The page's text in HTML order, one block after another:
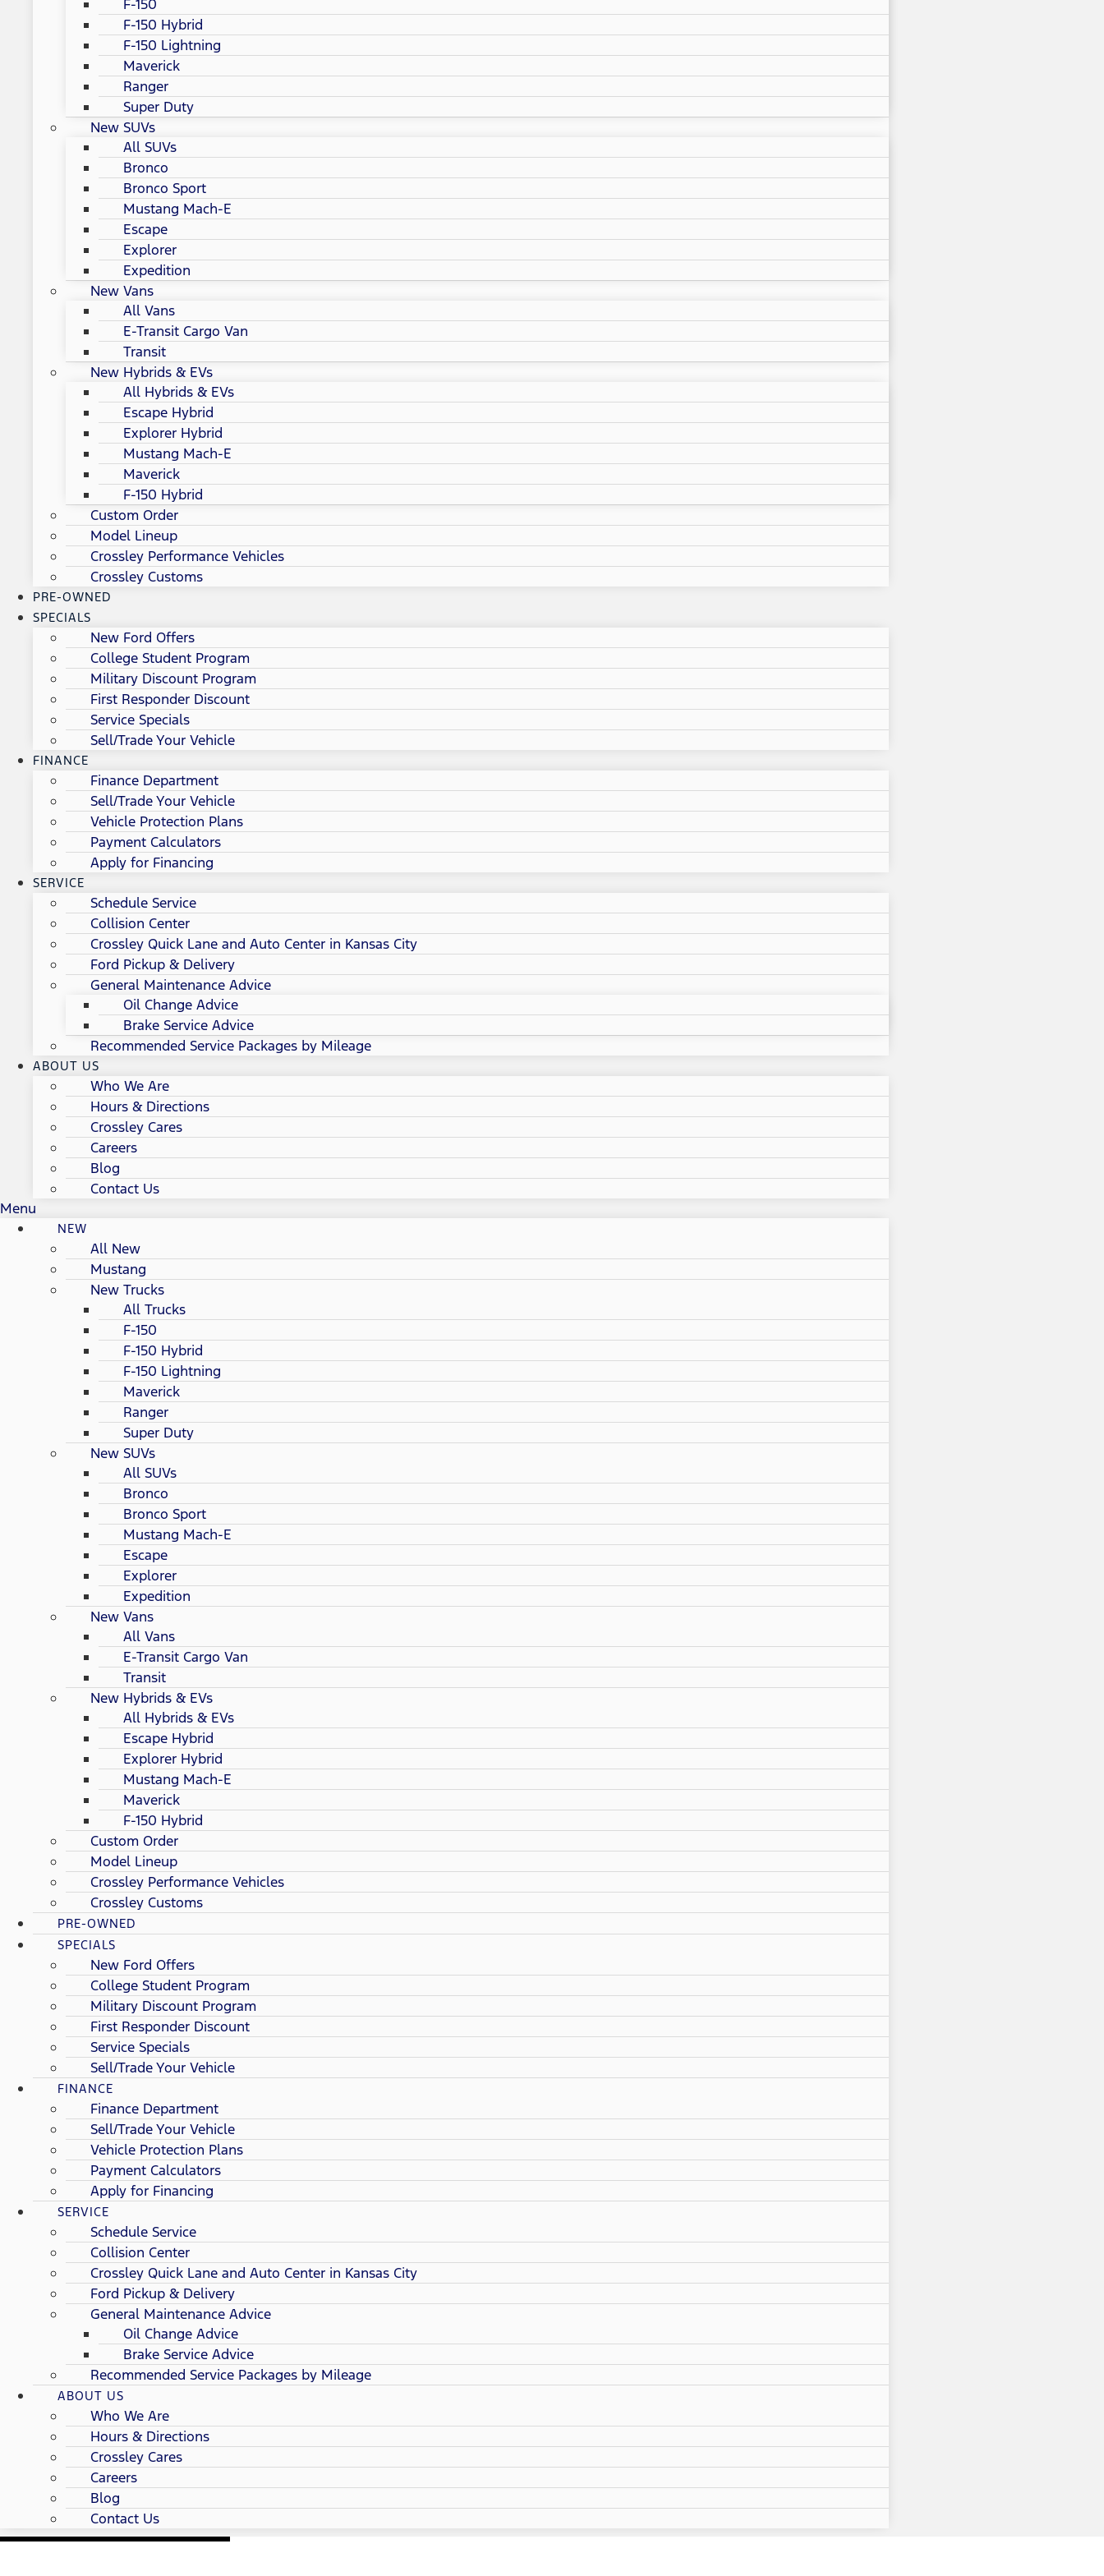
F-150
F-150 Hybrid
F-150 Lightning
Maverick
Ranger
Super Duty
New SUVs
All SUVs
Bronco
Bronco Sport
Mustang Mach-E
Escape
Explorer
Expedition
New Vans
All Vans
E-Transit Cargo Van
Transit
New Hybrids & EVs
All Hybrids & EVs
Escape Hybrid
Explorer Hybrid
Mustang Mach-E
Maverick
F-150 Hybrid
Custom Order
Model Lineup
Crossley Performance Vehicles
Crossley Customs
PRE-OWNED
SPECIALS
New Ford Offers
College Student Program
Military Discount Program
First Responder Discount
Service Specials
Sell/Trade Your Vehicle
FINANCE
Finance Department
Sell/Trade Your Vehicle
Vehicle Protection Plans
Payment Calculators
Apply for Financing
SERVICE
Schedule Service
Collision Center
Crossley Quick Lane and Auto Center in Kansas City
Ford Pickup & Delivery
General Maintenance Advice
Oil Change Advice
Brake Service Advice
Recommended Service Packages by Mileage
ABOUT US
Who We Are
Hours & Directions
Crossley Cares
Careers
Blog
Contact Us
Menu
NEW
All New
Mustang
New Trucks
All Trucks
F-150
F-150 Hybrid
F-150 Lightning
Maverick
Ranger
Super Duty
New SUVs
All SUVs
Bronco
Bronco Sport
Mustang Mach-E
Escape
Explorer
Expedition
New Vans
All Vans
E-Transit Cargo Van
Transit
New Hybrids & EVs
All Hybrids & EVs
Escape Hybrid
Explorer Hybrid
Mustang Mach-E
Maverick
F-150 Hybrid
Custom Order
Model Lineup
Crossley Performance Vehicles
Crossley Customs
PRE-OWNED
SPECIALS
New Ford Offers
College Student Program
Military Discount Program
First Responder Discount
Service Specials
Sell/Trade Your Vehicle
FINANCE
Finance Department
Sell/Trade Your Vehicle
Vehicle Protection Plans
Payment Calculators
Apply for Financing
SERVICE
Schedule Service
Collision Center
Crossley Quick Lane and Auto Center in Kansas City
Ford Pickup & Delivery
General Maintenance Advice
Oil Change Advice
Brake Service Advice
Recommended Service Packages by Mileage
ABOUT US
Who We Are
Hours & Directions
Crossley Cares
Careers
Blog
Contact Us